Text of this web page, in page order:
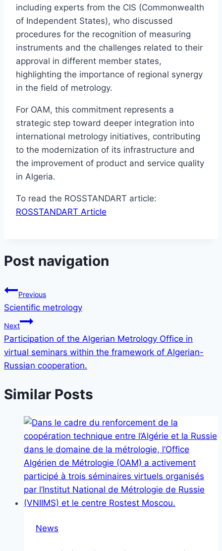
including experts from the CIS (Commonwealth
of Independent States), who discussed
procedures for the recognition of measuring
instruments and the challenges related to their
approval in different member states,
highlighting the importance of regional synergy
in the field of metrology.
For OAM, this commitment represents a
strategic step toward deeper integration into
international metrology initiatives, contributing
to the modernization of its infrastructure and
the improvement of product and service quality
in Algeria.
To read the ROSSTANDART article:
ROSSTANDART Article
Post navigation
Previous
Scientific metrology
Next
Participation of the Algerian Metrology Office in
virtual seminars within the framework of Algerian-
Russian cooperation.
Similar Posts
News